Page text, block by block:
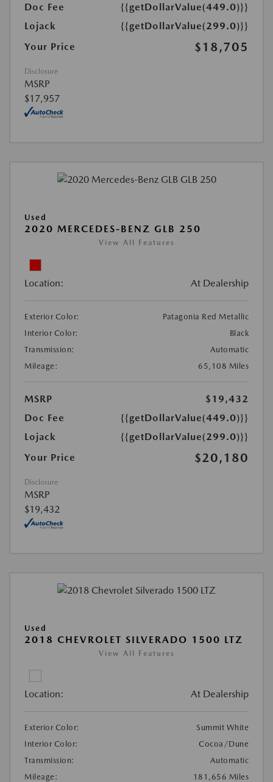
Doc Fee
{{getDollarValue(449.0)}}
Lojack
{{getDollarValue(299.0)}}
Your Price
$18,705
Disclosure
MSRP
$17,957
Used
2020 MERCEDES-BENZ GLB 250
View All Features
Location: At Dealership
Exterior Color:
Patagonia Red Metallic
Interior Color:
Black
Transmission:
Automatic
Mileage:
65,108 Miles
MSRP
$19,432
Doc Fee
{{getDollarValue(449.0)}}
Lojack
{{getDollarValue(299.0)}}
Your Price
$20,180
Disclosure
MSRP
$19,432
Used
2018 CHEVROLET SILVERADO 1500 LTZ
View All Features
Location: At Dealership
Exterior Color:
Summit White
Interior Color:
Cocoa/Dune
Transmission:
Automatic
Mileage:
181,656 Miles